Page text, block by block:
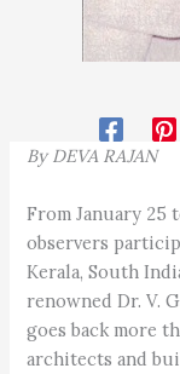
By DEVA RAJAN
From January 25
observers
Kerala, South
renowned Dr. V.
goes back more
architects and